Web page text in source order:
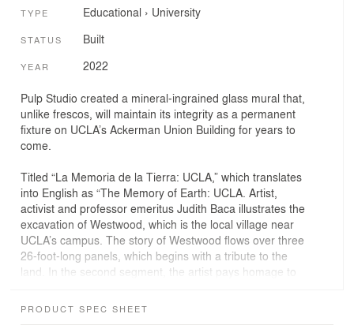
TYPE Educational › University
STATUS Built
YEAR 2022
Pulp Studio created a mineral-ingrained glass mural that,
unlike frescos, will maintain its integrity as a permanent
fixture on UCLA’s Ackerman Union Building for years to
come.
Titled “La Memoria de la Tierra: UCLA,” which translates
into English as “The Memory of Earth: UCLA. Artist,
activist and professor emeritus Judith Baca illustrates the
excavation of Westwood, which is the local village near
UCLA’s campus. The story of Westwood flows over three
26-foot-long panels, which begins with a tribute to the
land. In the second segment, the artist pays homage to
community beyond the physical borders of the campus.
PRODUCT SPEC SHEET